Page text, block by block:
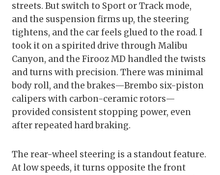
streets. But switch to Sport or Track mode,
and the suspension firms up, the steering
tightens, and the car feels glued to the road. I
took it on a spirited drive through Malibu
Canyon, and the Firooz MD handled the twists
and turns with precision. There was minimal
body roll, and the brakes—Brembo six-piston
calipers with carbon-ceramic rotors—
provided consistent stopping power, even
after repeated hard braking.
The rear-wheel steering is a standout feature.
At low speeds, it turns opposite the front